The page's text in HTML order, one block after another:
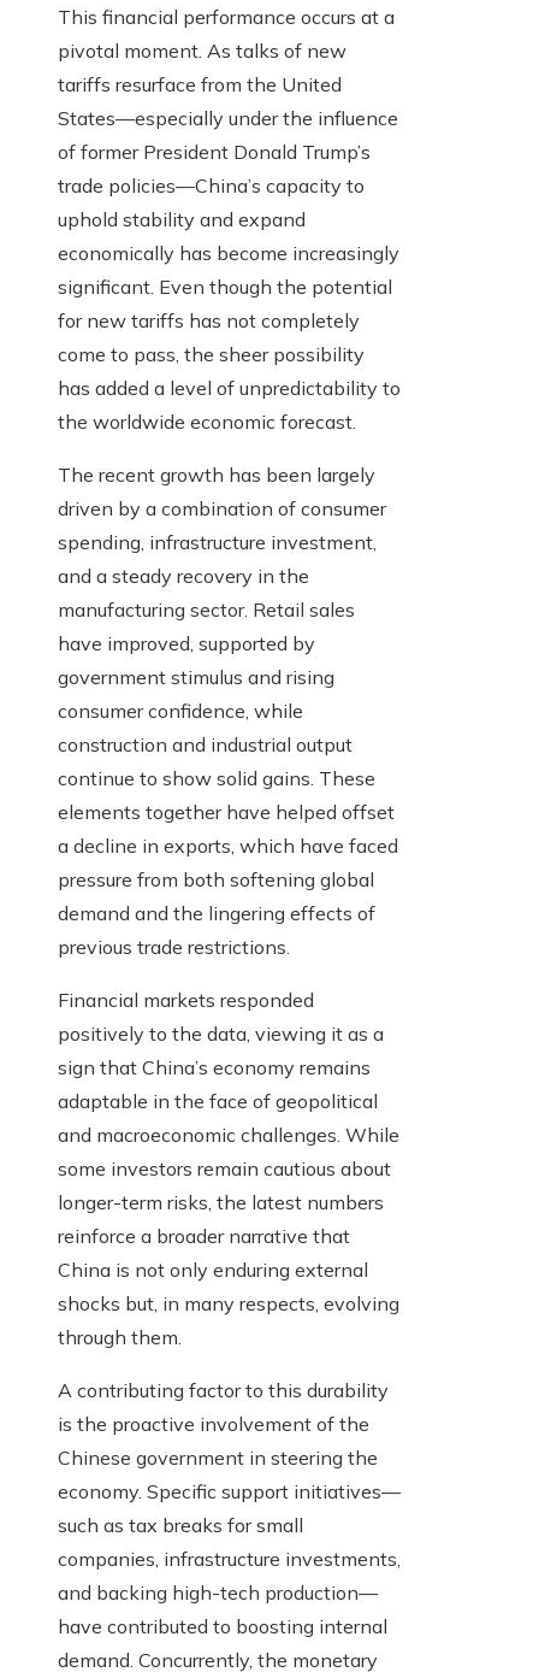
This financial performance occurs at a
pivotal moment. As talks of new
tariffs resurface from the United
States—especially under the influence
of former President Donald Trump’s
trade policies—China’s capacity to
uphold stability and expand
economically has become increasingly
significant. Even though the potential
for new tariffs has not completely
come to pass, the sheer possibility
has added a level of unpredictability to
the worldwide economic forecast.
The recent growth has been largely
driven by a combination of consumer
spending, infrastructure investment,
and a steady recovery in the
manufacturing sector. Retail sales
have improved, supported by
government stimulus and rising
consumer confidence, while
construction and industrial output
continue to show solid gains. These
elements together have helped offset
a decline in exports, which have faced
pressure from both softening global
demand and the lingering effects of
previous trade restrictions.
Financial markets responded
positively to the data, viewing it as a
sign that China’s economy remains
adaptable in the face of geopolitical
and macroeconomic challenges. While
some investors remain cautious about
longer-term risks, the latest numbers
reinforce a broader narrative that
China is not only enduring external
shocks but, in many respects, evolving
through them.
A contributing factor to this durability
is the proactive involvement of the
Chinese government in steering the
economy. Specific support initiatives—
such as tax breaks for small
companies, infrastructure investments,
and backing high-tech production—
have contributed to boosting internal
demand. Concurrently, the monetary